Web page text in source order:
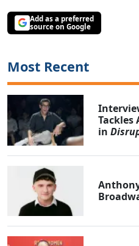
Add as a preferred
source on Google
Most Recent
Tackles
in